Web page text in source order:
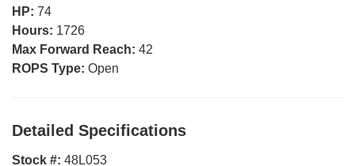
HP: 74
Hours: 1726
Max Forward Reach: 42
ROPS Type: Open
Detailed Specifications
Stock #: 48L053